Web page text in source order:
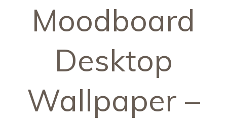
Moodboard
Desktop
Wallpaper –